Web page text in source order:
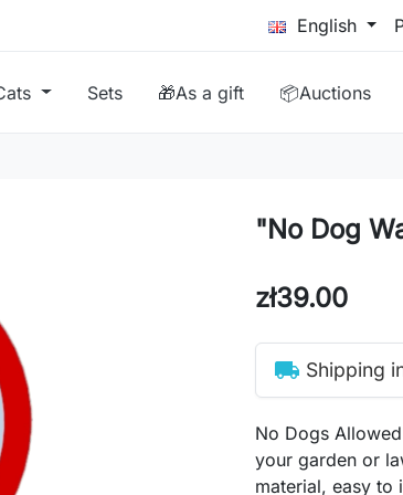
English
Sets 🎁As a gift 📦Auctions
"No Dog
zł39.00
local_shipping Shipping
No Dogs
your garden or
material, easy to